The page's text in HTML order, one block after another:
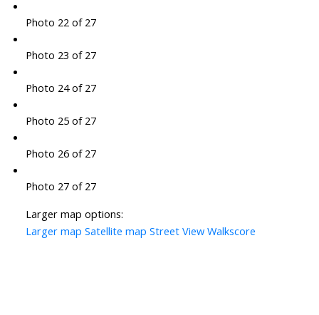
Photo 22 of 27
Photo 23 of 27
Photo 24 of 27
Photo 25 of 27
Photo 26 of 27
Photo 27 of 27
Larger map options:
Larger map Satellite map Street View Walkscore